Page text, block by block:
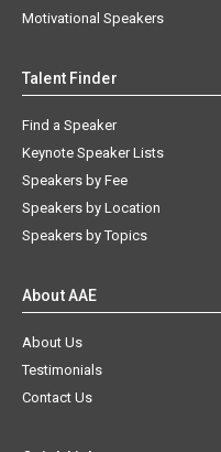
Motivational Speakers
Talent Finder
Find a Speaker
Keynote Speaker Lists
Speakers by Fee
Speakers by Location
Speakers by Topics
About AAE
About Us
Testimonials
Contact Us